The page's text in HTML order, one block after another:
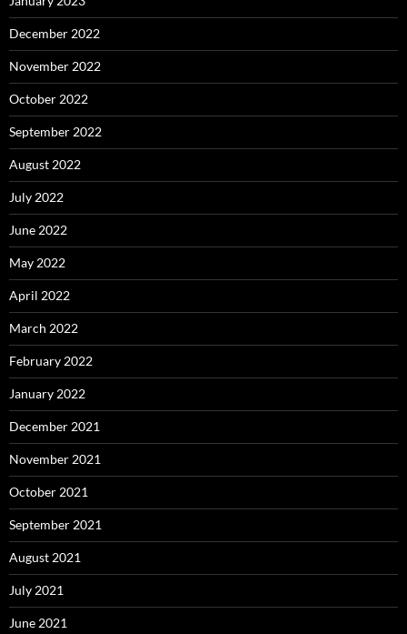
December 2022
November 2022
October 2022
September 2022
August 2022
July 2022
June 2022
May 2022
April 2022
March 2022
February 2022
January 2022
December 2021
November 2021
October 2021
September 2021
August 2021
July 2021
June 2021